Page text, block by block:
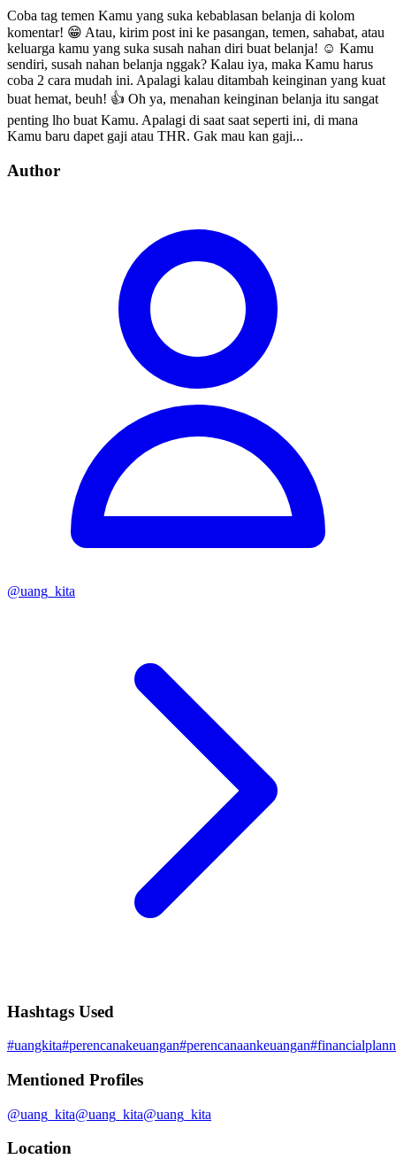
Coba tag temen Kamu yang suka kebablasan belanja di kolom
komentar! 😁 Atau, kirim post ini ke pasangan, temen, sahabat, atau
keluarga kamu yang suka susah nahan diri buat belanja! ☺️ Kamu
sendiri, susah nahan belanja nggak? Kalau iya, maka Kamu harus
coba 2 cara mudah ini. Apalagi kalau ditambah keinginan yang kuat
buat hemat, beuh! 👍 Oh ya, menahan keinginan belanja itu sangat
penting lho buat Kamu. Apalagi di saat saat seperti ini, di mana
Kamu baru dapet gaji atau THR. Gak mau kan gaji...
Author
@uang_kita
Hashtags Used
#uangkita#perencanakeuangan#perencanaankeuangan#
Mentioned Profiles
@uang_kita@uang_kita@uang_kita
Location